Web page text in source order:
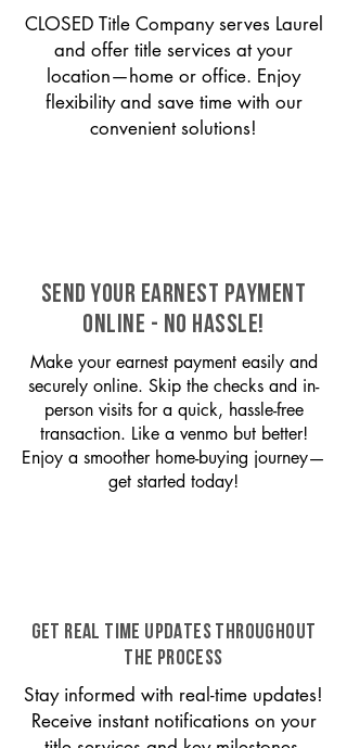
CLOSED Title Company serves Laurel
and offer title services at your
location—home or office. Enjoy
flexibility and save time with our
convenient solutions!
SEND YOUR EARNEST PAYMENT
ONLINE - NO HASSLE!
Make your earnest payment easily and
securely online. Skip the checks and in-
person visits for a quick, hassle-free
transaction. Like a venmo but better!
Enjoy a smoother home-buying journey—
get started today!
GET REAL TIME UPDATES THROUGHOUT
THE PROCESS
Stay informed with real-time updates!
Receive instant notifications on your